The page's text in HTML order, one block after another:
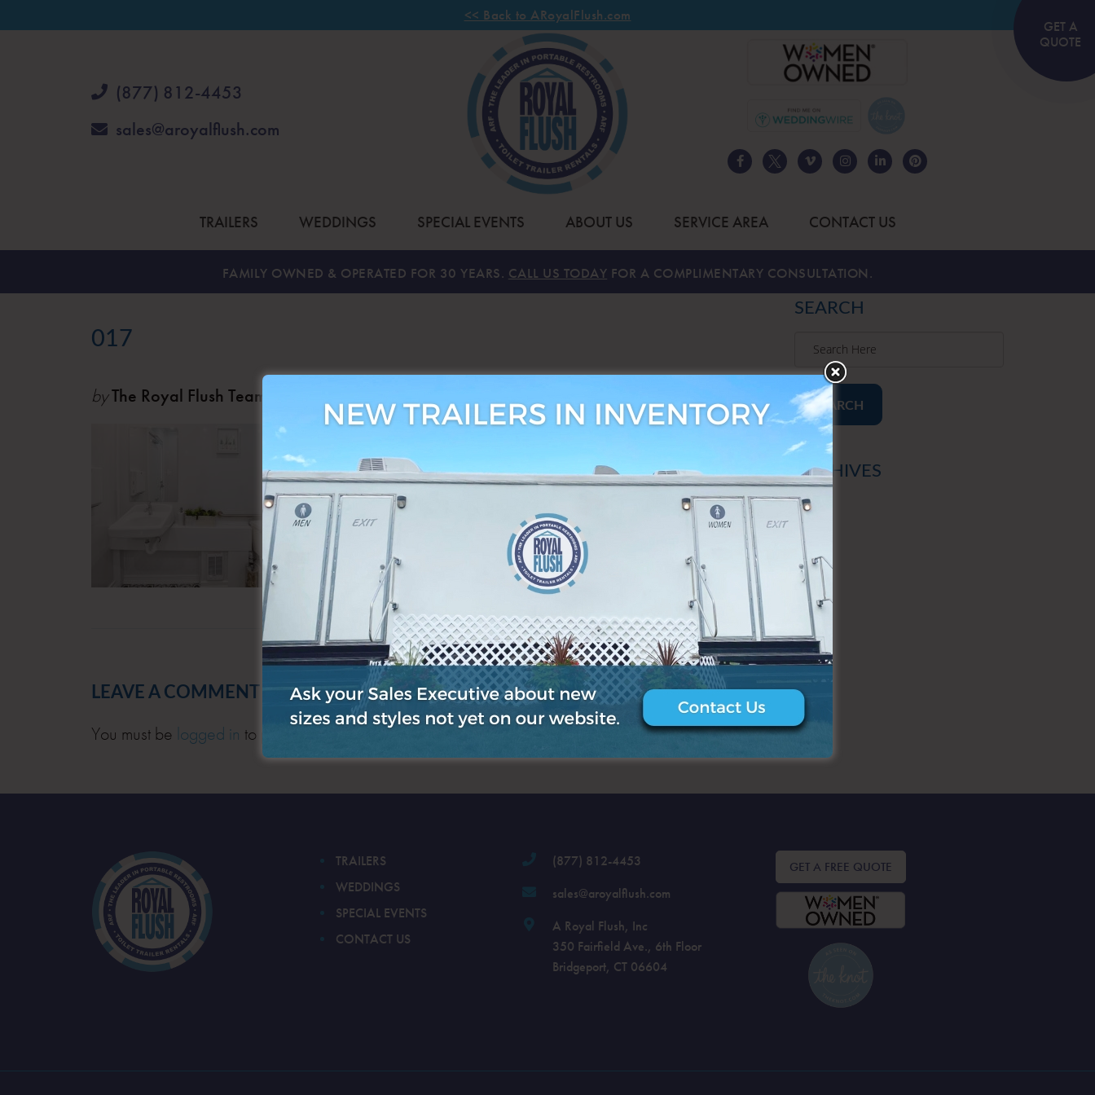
<< Back to ARoyalFlush.com
GET A
QUOTE
(877) 812-4453
sales@aroyalflush.com
TRAILERS WEDDINGS SPECIAL EVENTS ABOUT US SERVICE AREA CONTACT US
FAMILY OWNED & OPERATED FOR 30 YEARS. CALL US TODAY FOR A COMPLIMENTARY CONSULTATION.
017
byThe Royal Flush Team Jul 23, 2021 0
LEAVE A COMMENT
You must be logged in to post a comment.
SEARCH
SEARCH
ARCHIVES
TRAILERS
WEDDINGS
SPECIAL EVENTS
CONTACT US
(877) 812-4453
sales@aroyalflush.com
A Royal Flush, Inc
350 Fairfield Ave., 6th Floor
Bridgeport, CT 06604
GET A FREE QUOTE